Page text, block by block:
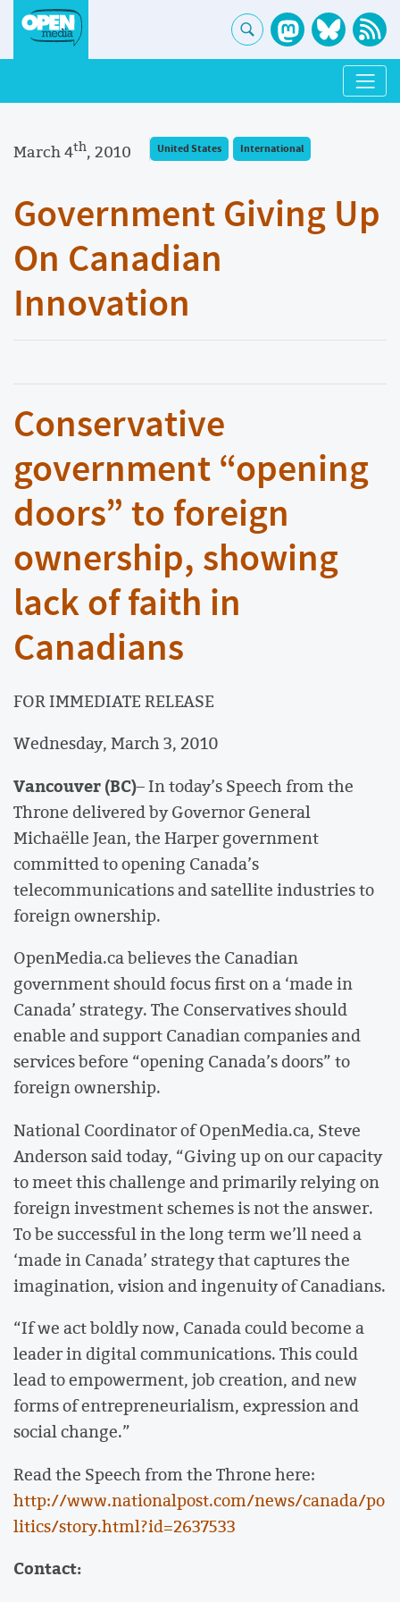
March 4th, 2010 United States International
Government Giving Up
On Canadian
Innovation
Conservative
government “opening
doors” to foreign
ownership, showing
lack of faith in
Canadians
FOR IMMEDIATE RELEASE
Wednesday, March 3, 2010
Vancouver (BC)– In today’s Speech from the
Throne delivered by Governor General
Michaëlle Jean, the Harper government
committed to opening Canada’s
telecommunications and satellite industries to
foreign ownership.
OpenMedia.ca believes the Canadian
government should focus first on a ‘made in
Canada’ strategy. The Conservatives should
enable and support Canadian companies and
services before “opening Canada’s doors” to
foreign ownership.
National Coordinator of OpenMedia.ca, Steve
Anderson said today, “Giving up on our capacity
to meet this challenge and primarily relying on
foreign investment schemes is not the answer.
To be successful in the long term we’ll need a
‘made in Canada’ strategy that captures the
imagination, vision and ingenuity of Canadians.
“If we act boldly now, Canada could become a
leader in digital communications. This could
lead to empowerment, job creation, and new
forms of entrepreneurialism, expression and
social change.”
Read the Speech from the Throne here:
http://www.nationalpost.com/news/canada/po
litics/story.html?id=2637533
Contact: